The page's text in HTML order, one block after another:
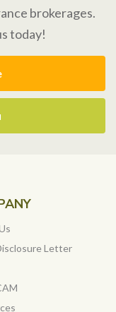
brokerages.
today!
Letter